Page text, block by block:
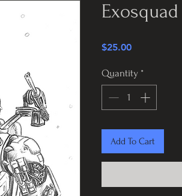
$25.00Price
Quantity *
Add To Cart